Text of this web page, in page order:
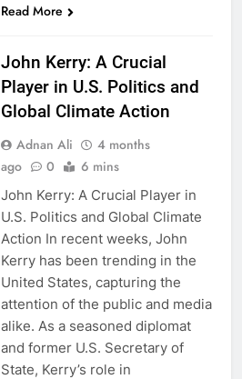
Read More
John Kerry: A Crucial
Player in U.S. Politics and
Global Climate Action
Adnan Ali
4 months
ago
0 6 mins
John Kerry: A Crucial Player in
U.S. Politics and Global Climate
Action In recent weeks, John
Kerry has been trending in the
United States, capturing the
attention of the public and media
alike. As a seasoned diplomat
and former U.S. Secretary of
State, Kerry’s role in